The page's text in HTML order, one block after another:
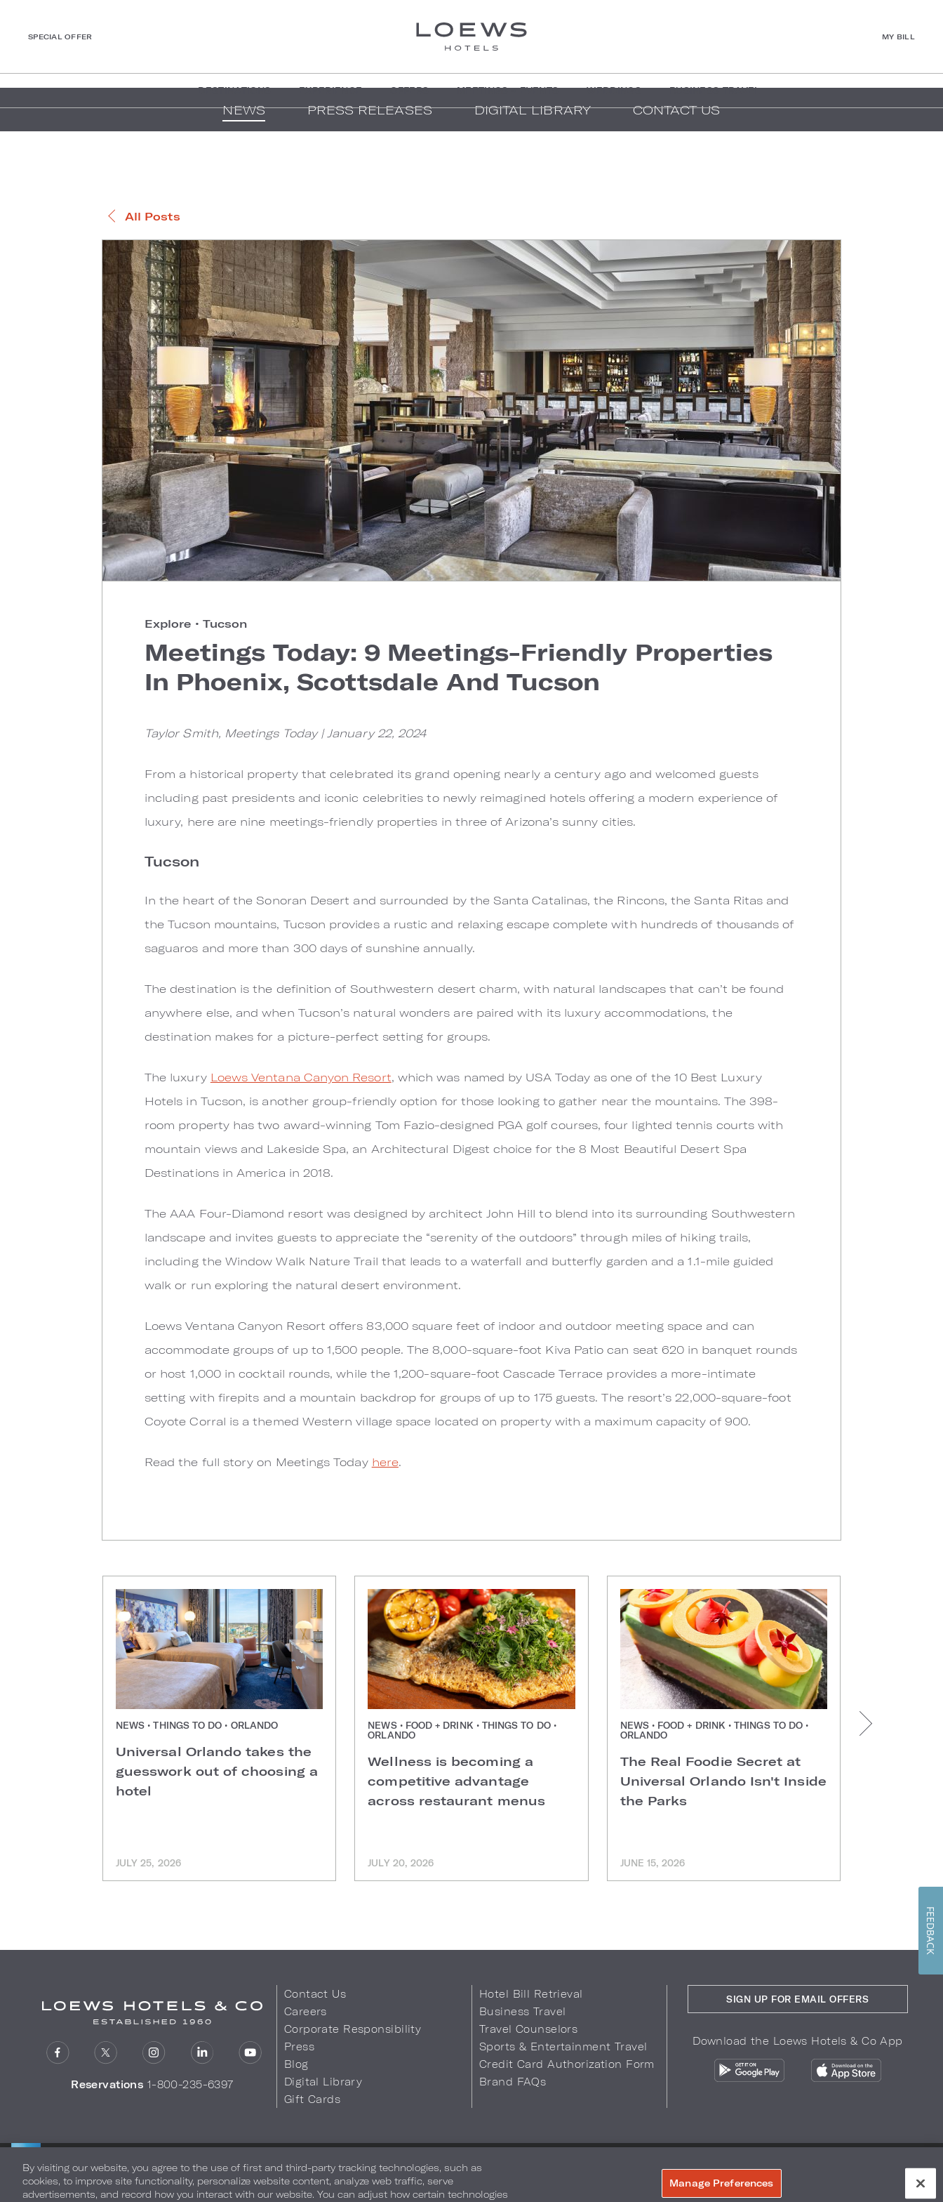
SPECIAL OFFER MY BILL
DESTINATIONS EXPERIENCE OFFERS MEETINGS + EVENTS WEDDINGS BUSINESS TRAVEL
NEWS PRESS RELEASES DIGITAL LIBRARY CONTACT US
All Posts
Explore • Tucson
Meetings Today: 9 Meetings-Friendly Properties
In Phoenix, Scottsdale And Tucson
Taylor Smith, Meetings Today | January 22, 2024
From a historical property that celebrated its grand opening nearly a century ago and welcomed guests
including past presidents and iconic celebrities to newly reimagined hotels offering a modern experience of
luxury, here are nine meetings-friendly properties in three of Arizona’s sunny cities.
Tucson
In the heart of the Sonoran Desert and surrounded by the Santa Catalinas, the Rincons, the Santa Ritas and
the Tucson mountains, Tucson provides a rustic and relaxing escape complete with hundreds of thousands of
saguaros and more than 300 days of sunshine annually.
The destination is the definition of Southwestern desert charm, with natural landscapes that can’t be found
anywhere else, and when Tucson’s natural wonders are paired with its luxury accommodations, the
destination makes for a picture-perfect setting for groups.
The luxury Loews Ventana Canyon Resort, which was named by USA Today as one of the 10 Best Luxury
Hotels in Tucson, is another group-friendly option for those looking to gather near the mountains. The 398-
room property has two award-winning Tom Fazio-designed PGA golf courses, four lighted tennis courts with
mountain views and Lakeside Spa, an Architectural Digest choice for the 8 Most Beautiful Desert Spa
Destinations in America in 2018.
The AAA Four-Diamond resort was designed by architect John Hill to blend into its surrounding Southwestern
landscape and invites guests to appreciate the “serenity of the outdoors” through miles of hiking trails,
including the Window Walk Nature Trail that leads to a waterfall and butterfly garden and a 1.1-mile guided
walk or run exploring the natural desert environment.
Loews Ventana Canyon Resort offers 83,000 square feet of indoor and outdoor meeting space and can
accommodate groups of up to 1,500 people. The 8,000-square-foot Kiva Patio can seat 620 in banquet rounds
or host 1,000 in cocktail rounds, while the 1,200-square-foot Cascade Terrace provides a more-intimate
setting with firepits and a mountain backdrop for groups of up to 175 guests. The resort’s 22,000-square-foot
Coyote Corral is a themed Western village space located on property with a maximum capacity of 900.
Read the full story on Meetings Today here.
NEWS • THINGS TO DO • ORLANDO
Universal Orlando takes the
guesswork out of choosing a
hotel
JULY 25, 2026
NEWS • FOOD + DRINK • THINGS TO DO •
ORLANDO
Wellness is becoming a
competitive advantage
across restaurant menus
JULY 20, 2026
NEWS • FOOD + DRINK • THINGS TO DO •
ORLANDO
The Real Foodie Secret at
Universal Orlando Isn't Inside
the Parks
JUNE 15, 2026
NEWS • FOOD
Reservations 1-800-235-6397
Contact Us
Careers
Corporate Responsibility
Press
Blog
Digital Library
Gift Cards
Hotel Bill Retrieval
Business Travel
Travel Counselors
Sports & Entertainment Travel
Credit Card Authorization Form
Brand FAQs
SIGN UP FOR EMAIL OFFERS
Download the Loews Hotels & Co App
WARMLY WELCOMES
By visiting our website, you agree to the use of first and third-party tracking technologies, such as
cookies, to improve site functionality, personalize website content, analyze web traffic, serve
advertisements, and record how you interact with our website. You can adjust how certain technologies
Manage Preferences
FEEDBACK